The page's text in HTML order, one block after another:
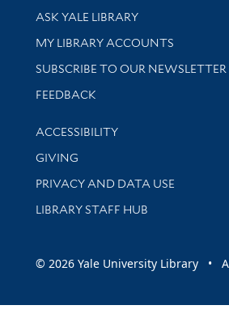
Library Services
ASK YALE LIBRARY
Get research help and support
MY LIBRARY ACCOUNTS
SUBSCRIBE TO OUR NEWSLETTER
Stay updated with library news and
FEEDBACK
Library Information
ACCESSIBILITY
GIVING
PRIVACY AND DATA USE
LIBRARY STAFF HUB
© 2026 Yale University Library •